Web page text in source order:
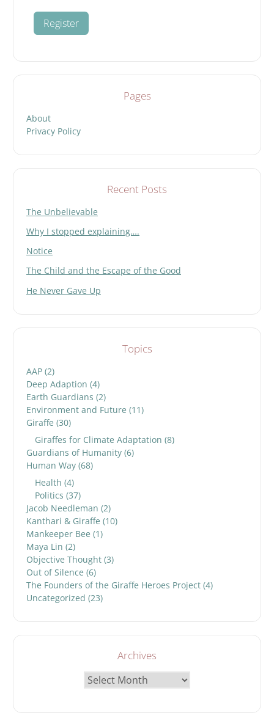
Pages
About
Privacy Policy
Recent Posts
The Unbelievable
Why I stopped explaining….
Notice
The Child and the Escape of the Good
He Never Gave Up
Topics
AAP (2)
Deep Adaption (4)
Earth Guardians (2)
Environment and Future (11)
Giraffe (30)
Giraffes for Climate Adaptation (8)
Guardians of Humanity (6)
Human Way (68)
Health (4)
Politics (37)
Jacob Needleman (2)
Kanthari & Giraffe (10)
Mankeeper Bee (1)
Maya Lin (2)
Objective Thought (3)
Out of Silence (6)
The Founders of the Giraffe Heroes Project (4)
Uncategorized (23)
Archives